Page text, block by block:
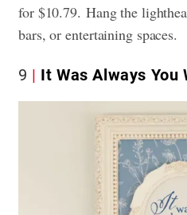
for $10.79. Hang the
bars, or entertaining spaces.
9 It Was Always You